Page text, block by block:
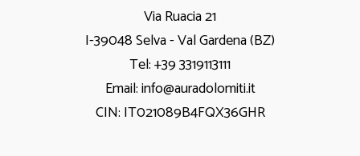
Via Ruacia 21
I-39048 Selva - Val Gardena (BZ)
Tel: +39 3319113111
Email:info@auradolomiti.it
CIN: IT021089B4FQX36GHR